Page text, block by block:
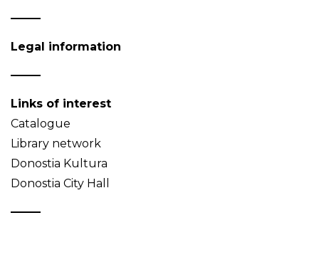
Legal information
Links of interest
Catalogue
Library network
Donostia Kultura
Donostia City Hall